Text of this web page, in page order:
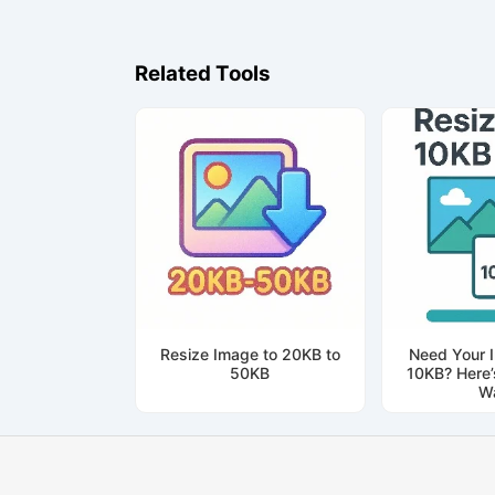
Related Tools
Resize Image to 20KB to
50KB
Need Your
10KB?